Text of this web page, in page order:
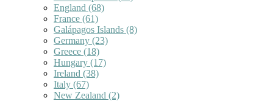
England (68)
France (61)
Galápagos Islands (8)
Germany (23)
Greece (18)
Hungary (17)
Ireland (38)
Italy (67)
New Zealand (2)